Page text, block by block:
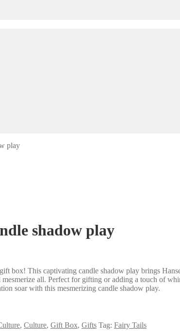
play
shadow play
box! This captivating candle shadow play brings
all. Perfect for gifting or adding a touch of
soar with this mesmerizing candle shadow play.
, Culture, Gift Box, Gifts Tag: Fairy Tails